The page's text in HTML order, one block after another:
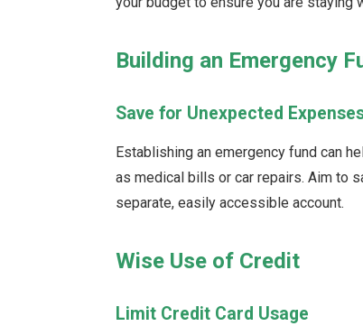
Building an Emergency
Save for Unexpected
Establishing an emergency fund can
as medical bills or car repairs. Aim to
separate, easily accessible account.
Wise Use of Credit
Limit Credit Card Usage